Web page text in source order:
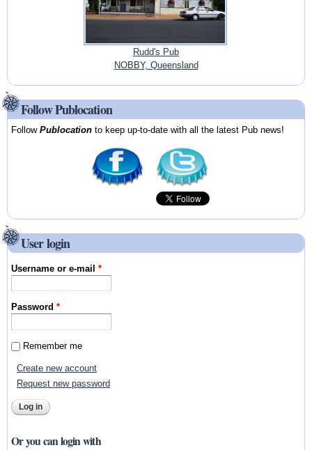
Rudd's Pub
NOBBY, Queensland
Follow Publocation
FollowPublocation to keep up-to-date with all the latest Pub news!
User login
Username or e-mail*
Password*
Remember me
Create new account
Request new password
Or you can login with